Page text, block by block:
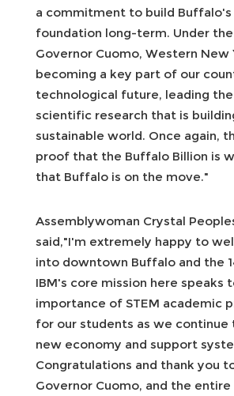
a commitment to build
foundation long-term. Under
Governor Cuomo, Western New
becoming a key part of our
technological future, leading
scientific research that is
sustainable world. Once again,
proof that the Buffalo Billion is
that Buffalo is on the move."
Assemblywoman Crystal
said,"I'm extremely happy to
into downtown Buffalo and the
IBM's core mission here speaks
importance of STEM academic
for our students as we continue
new economy and support
Congratulations and thank you
Governor Cuomo, and the